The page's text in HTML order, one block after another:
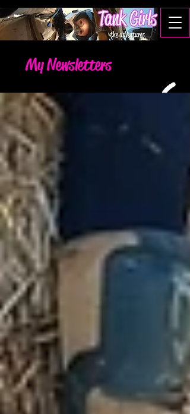
My Newsletters